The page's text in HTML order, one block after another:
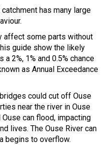
has many large
affect some parts without
guide show the likely
2%, 1% and 0.5% chance
as Annual Exceedance
could cut off Ouse
near the river in Ouse
can flood, impacting
lives. The Ouse River can
begins to overflow.